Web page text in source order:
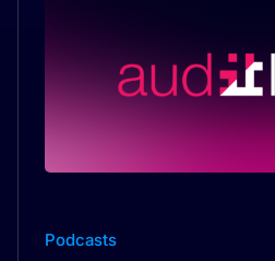
Podcasts